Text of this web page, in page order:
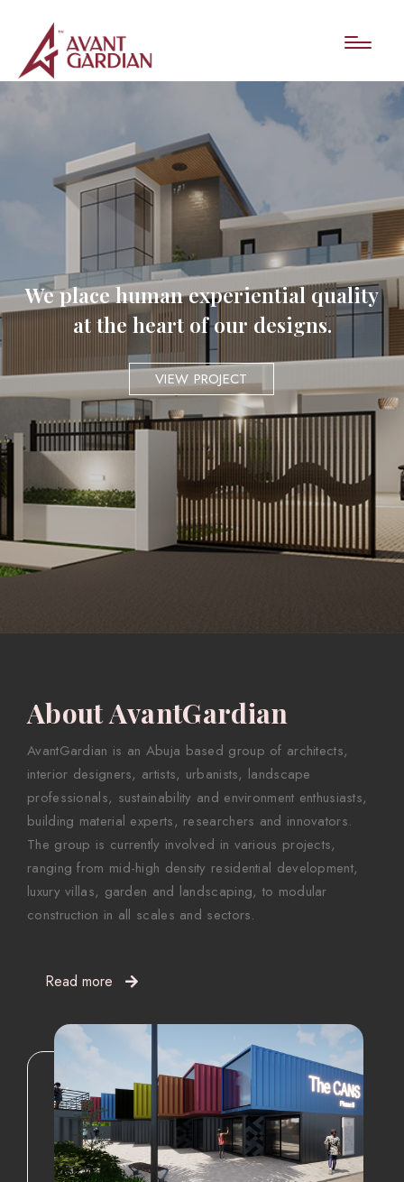
We place human experiential quality
at the heart of our designs.
VIEW PROJECT
About AvantGardian
AvantGardian is an Abuja based group of architects,
interior designers, artists, urbanists, landscape
professionals, sustainability and environment enthusiasts,
building material experts, researchers and innovators.
The group is currently involved in various projects,
ranging from mid-high density residential development,
luxury villas, garden and landscaping, to modular
construction in all scales and sectors.
Read more